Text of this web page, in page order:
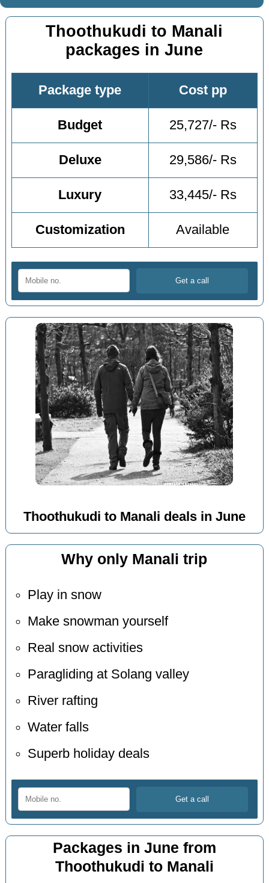
Thoothukudi to Manali
packages in June
Package type Cost pp
Budget 25,727/- Rs
Deluxe 29,586/- Rs
Luxury 33,445/- Rs
Customization Available
Thoothukudi to Manali deals in June
Why only Manali trip
Play in snow
Make snowman yourself
Real snow activities
Paragliding at Solang valley
River rafting
Water falls
Superb holiday deals
Packages in June from
Thoothukudi to Manali